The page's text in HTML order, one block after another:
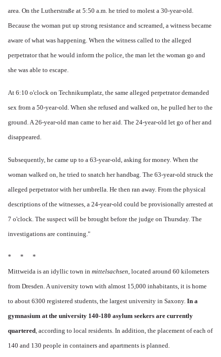
area. On the Lutherstraße at 5:50 a.m. he tried to molest a 30-year-old.
Because the woman put up strong resistance and screamed, a witness became
aware of what was happening. When the witness called to the alleged
perpetrator that he would inform the police, the man let the woman go and
she was able to escape.
At 6:10 o'clock on Technikumplatz, the same alleged perpetrator demanded
sex from a 50-year-old. When she refused and walked on, he pulled her to the
ground. A 26-year-old man came to her aid. The 24-year-old let go of her and
disappeared.
Subsequently, he came up to a 63-year-old, asking for money. When the
woman walked on, he tried to snatch her handbag. The 63-year-old struck the
alleged perpetrator with her umbrella. He then ran away. From the physical
descriptions of the witnesses, a 24-year-old could be provisionally arrested at
7 o'clock. The suspect will be brought before the judge on Thursday. The
investigations are continuing."
* * *
Mittweida is an idyllic town in mittelsachsen, located around 60 kilometers
from Dresden. A university town with almost 15,000 inhabitants, it is home
to about 6300 registered students, the largest university in Saxony. In a
gymnasium at the university 140-180 asylum seekers are currently
quartered, according to local residents. In addition, the placement of each of
140 and 130 people in containers and apartments is planned.